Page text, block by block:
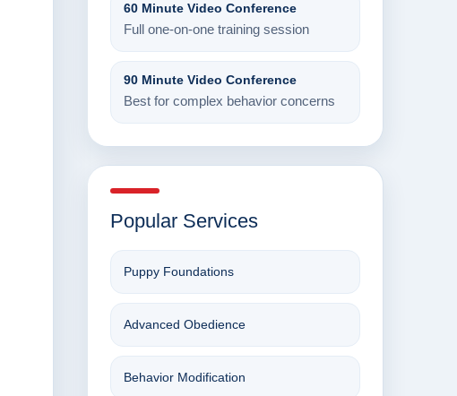
60 Minute Video Conference
Full one-on-one training session
90 Minute Video Conference
Best for complex behavior concerns
Popular Services
Puppy Foundations
Advanced Obedience
Behavior Modification